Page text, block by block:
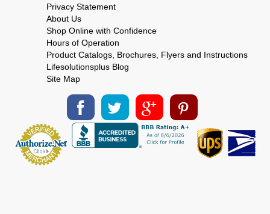
Privacy Statement
About Us
Shop Online with Confidence
Hours of Operation
Product Catalogs, Brochures, Flyers and Instructions
Lifesolutionsplus Blog
Site Map